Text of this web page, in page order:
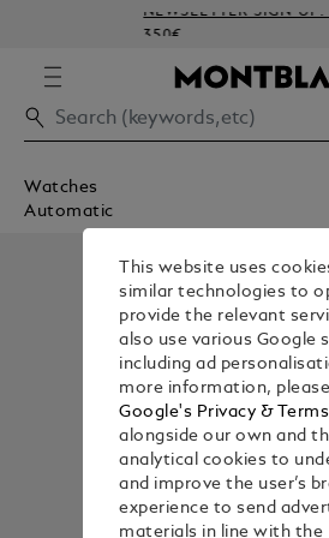
NEWSLETTER SIGN-UP:
350€
Watches
Automatic
This website uses
similar technologies to
provide the relevant
also use various Google
including ad
more information,
Google's Privacy &
alongside our own and
analytical cookies to
and improve the user’s
experience to send
materials in line with the